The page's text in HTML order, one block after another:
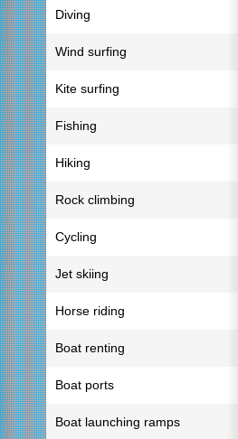
Diving
Wind surfing
Kite surfing
Fishing
Hiking
Rock climbing
Cycling
Jet skiing
Horse riding
Boat renting
Boat ports
Boat launching ramps